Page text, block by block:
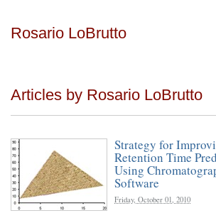
Rosario LoBrutto
Articles by Rosario LoBrutto
Strategy for
Retention Time
Using
Software
Friday, October 01, 2010